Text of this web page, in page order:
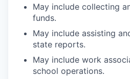
May include collecting
funds.
May include assisting
state reports.
May include work
school operations.